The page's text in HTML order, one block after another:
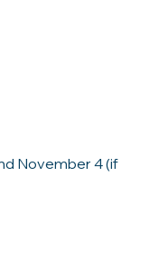
November 4 (if